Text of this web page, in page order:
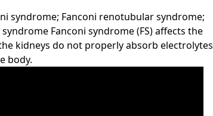
syndrome; Fanconi renotubular syndrome;
Fanconi syndrome (FS) affects the
kidneys do not properly absorb electrolytes
body.